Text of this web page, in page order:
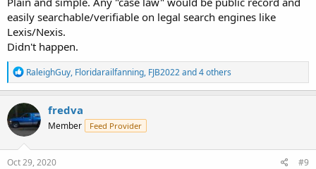
easily searchable/verifiable on legal search engines like
Lexis/Nexis.
Didn't happen.
R
e
a
c
t
i
o
n
s
RaleighGuy, Floridarailfanning, FJB2022and 4 others
fredva
Member Feed Provider
Oct 29, 2020 #9